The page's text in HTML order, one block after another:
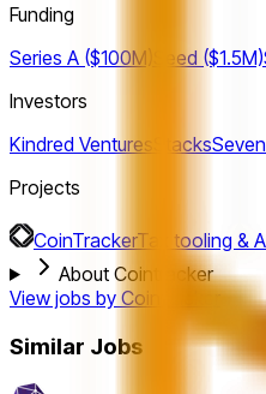
Funding
Series A ($100M)
Seed ($1.5M)
Investors
Kindred Ventures
Stacks
Projects
CoinTrackerTax tooling &
About Cointracker
View jobs by Cointracker
Similar Jobs